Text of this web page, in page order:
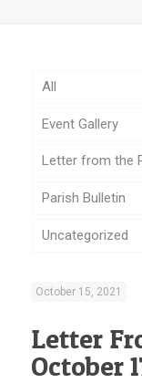
All
Event Gallery
Letter from the
Parish Bulletin
Uncategorized
October 15, 2021
Letter
October